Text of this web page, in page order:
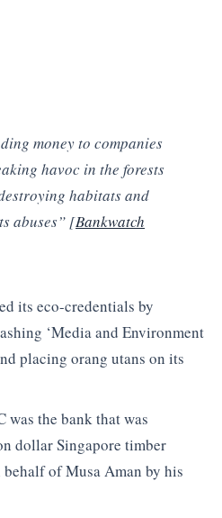
money to companies
havoc in the forests
habitats and
abuses” [Bankwatch
its eco-credentials by
‘Media and Environment
placing orang utans on its
was the bank that was
dollar Singapore timber
of Musa Aman by his